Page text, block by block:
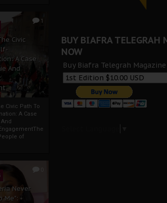
1
Civic
A Case
And
Civic Path To
A Case
of
Never
Me":
BUY BIAFRA TELEGRAH
NOW
Buy Biafra Telegrah Magazine